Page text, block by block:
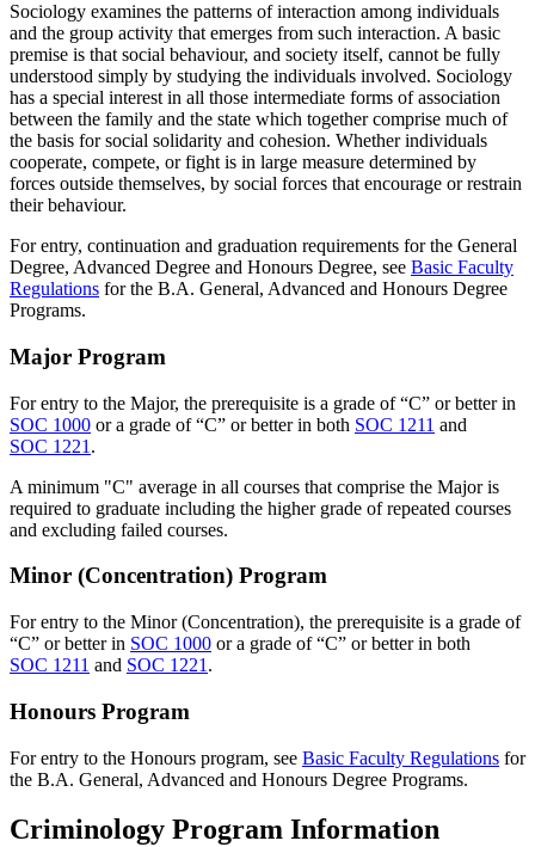
Sociology examines the patterns of interaction among individuals
and the group activity that emerges from such interaction. A basic
premise is that social behaviour, and society itself, cannot be fully
understood simply by studying the individuals involved. Sociology
has a special interest in all those intermediate forms of association
between the family and the state which together comprise much of
the basis for social solidarity and cohesion. Whether individuals
cooperate, compete, or fight is in large measure determined by
forces outside themselves, by social forces that encourage or restrain
their behaviour.
For entry, continuation and graduation requirements for the General
Degree, Advanced Degree and Honours Degree, see Basic Faculty
Regulations for the B.A. General, Advanced and Honours Degree
Programs.
Major Program
For entry to the Major, the prerequisite is a grade of “C” or better in
SOC 1000 or a grade of “C” or better in both SOC 1211 and
SOC 1221 .
A minimum "C" average in all courses that comprise the Major is
required to graduate including the higher grade of repeated courses
and excluding failed courses.
Minor (Concentration) Program
For entry to the Minor (Concentration), the prerequisite is a grade of
“C” or better in SOC 1000 or a grade of “C” or better in both
SOC 1211 and SOC 1221 .
Honours Program
For entry to the Honours program, see Basic Faculty Regulations for
the B.A. General, Advanced and Honours Degree Programs.
Criminology Program Information